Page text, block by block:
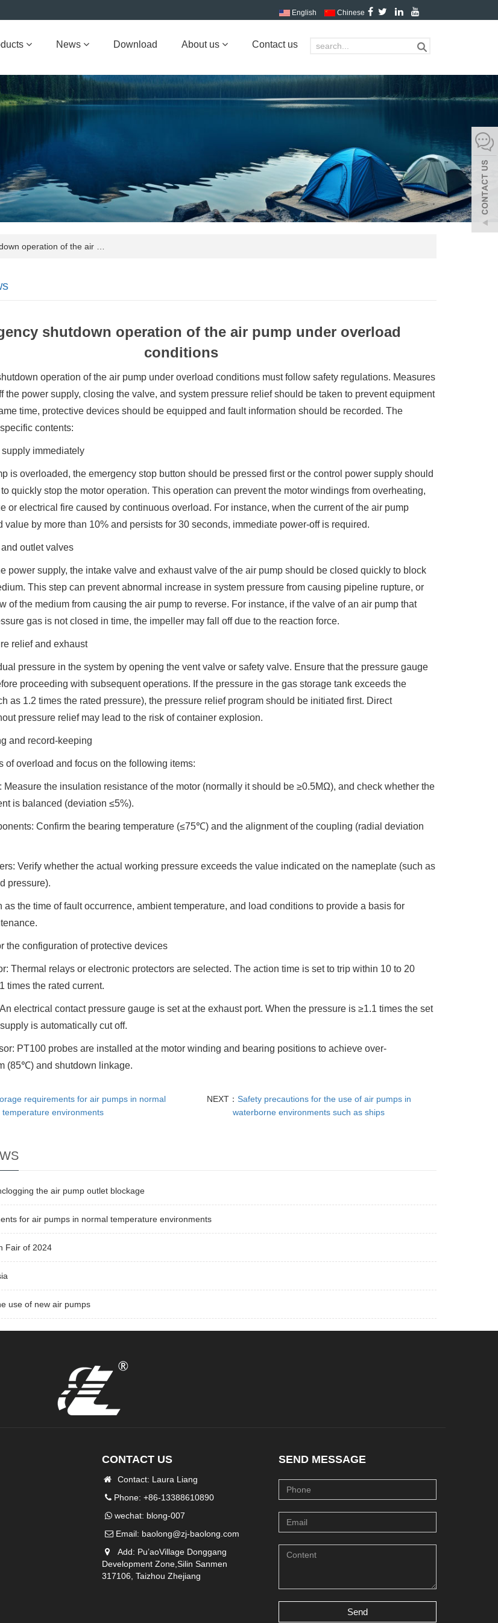
English Chinese
News Download About us Contact us
operation of the air …
shutdown operation of the air pump under overload
conditions
operation of the air pump under overload conditions must follow safety regulations. Measures
the power supply, closing the valve, and system pressure relief should be taken to prevent equipment
time, protective devices should be equipped and fault information should be recorded. The
contents:
immediately
is overloaded, the emergency stop button should be pressed first or the control power supply should
quickly stop the motor operation. This operation can prevent the motor windings from overheating,
or electrical fire caused by continuous overload. For instance, when the current of the air pump
value by more than 10% and persists for 30 seconds, immediate power-off is required.
outlet valves
power supply, the intake valve and exhaust valve of the air pump should be closed quickly to block
This step can prevent abnormal increase in system pressure from causing pipeline rupture, or
of the medium from causing the air pump to reverse. For instance, if the valve of an air pump that
gas is not closed in time, the impeller may fall off due to the reaction force.
relief and exhaust
pressure in the system by opening the vent valve or safety valve. Ensure that the pressure gauge
proceeding with subsequent operations. If the pressure in the gas storage tank exceeds the
as 1.2 times the rated pressure), the pressure relief program should be initiated first. Direct
pressure relief may lead to the risk of container explosion.
and record-keeping
of overload and focus on the following items:
Measure the insulation resistance of the motor (normally it should be ≥0.5MΩ), and check whether the
is balanced (deviation ≤5%).
Confirm the bearing temperature (≤75℃) and the alignment of the coupling (radial deviation
Verify whether the actual working pressure exceeds the value indicated on the nameplate (such as
pressure).
as the time of fault occurrence, ambient temperature, and load conditions to provide a basis for
the configuration of protective devices
Thermal relays or electronic protectors are selected. The action time is set to trip within 10 to 20
times the rated current.
electrical contact pressure gauge is set at the exhaust port. When the pressure is ≥1.1 times the set
is automatically cut off.
PT100 probes are installed at the motor winding and bearing positions to achieve over-
(85℃) and shutdown linkage.
requirements for air pumps in normal
temperature environments
NEXT： Safety precautions for the use of air pumps in
waterborne environments such as ships
the air pump outlet blockage
for air pumps in normal temperature environments
Fair of 2024
use of new air pumps
CONTACT US
Contact: Laura Liang
Phone: +86-13388610890
wechat: blong-007
Email: baolong@zj-baolong.com
Add: Pu’aoVillage Donggang
Development Zone,Silin Sanmen
317106, Taizhou Zhejiang
SEND MESSAGE
Send